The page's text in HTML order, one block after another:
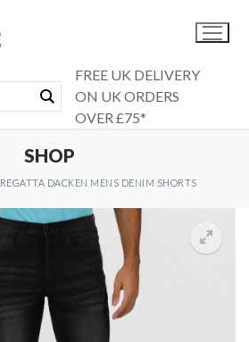
FREE UK DELIVERY
ON UK ORDERS
OVER £75*
SHOP
REGATTA DACKEN MENS DENIM SHORTS